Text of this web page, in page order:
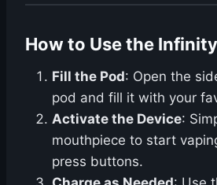
How to Use the
Fill the Pod: Open the
pod and fill it with your
Activate the Device:
mouthpiece to start
press buttons.